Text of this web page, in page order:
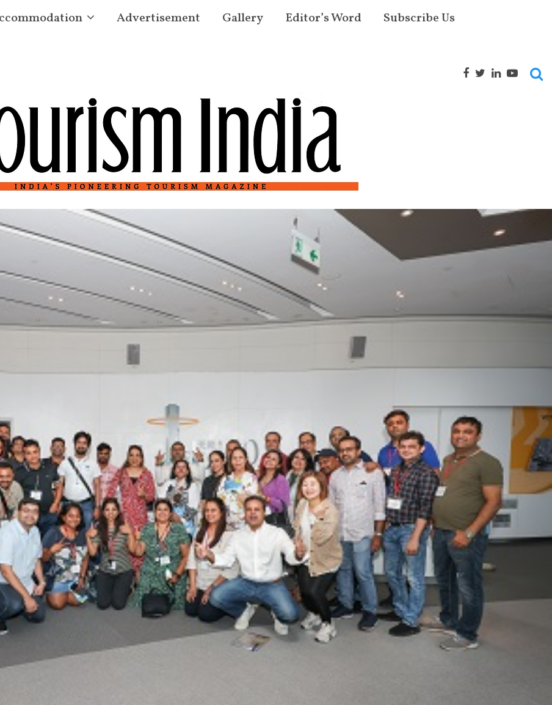
Advertisement Gallery Editor’s Word Subscribe Us